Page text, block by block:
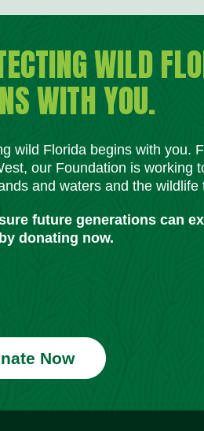
WILD
WITH YOU.
wild Florida begins with you.
our Foundation is working
and waters and the wildlife
future generations can
donating now.
Now